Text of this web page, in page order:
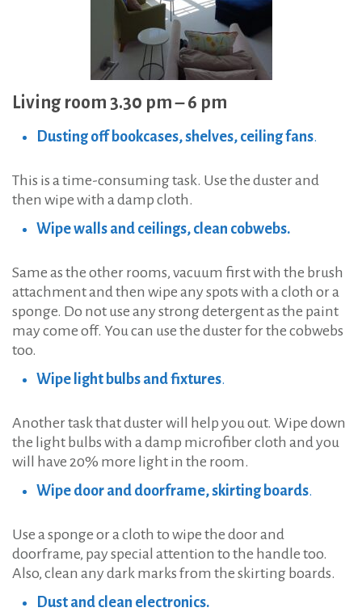
Living room 3.30 pm – 6 pm
Dusting off bookcases, shelves, ceiling fans.
This is a time-consuming task. Use the duster and
then wipe with a damp cloth.
Wipe walls and ceilings, clean cobwebs.
Same as the other rooms, vacuum first with the brush
attachment and then wipe any spots with a cloth or a
sponge. Do not use any strong detergent as the paint
may come off. You can use the duster for the cobwebs
too.
Wipe light bulbs and fixtures.
Another task that duster will help you out. Wipe down
the light bulbs with a damp microfiber cloth and you
will have 20% more light in the room.
Wipe door and doorframe, skirting boards.
Use a sponge or a cloth to wipe the door and
doorframe, pay special attention to the handle too.
Also, clean any dark marks from the skirting boards.
Dust and clean electronics.